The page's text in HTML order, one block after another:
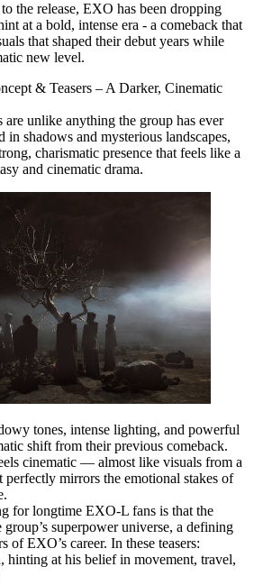
the release, EXO has been dropping
at a bold, intense era - a comeback that
that shaped their debut years while
new level.
& Teasers – A Darker, Cinematic
are unlike anything the group has ever
in shadows and mysterious landscapes,
charismatic presence that feels like a
and cinematic drama.
tones, intense lighting, and powerful
shift from their previous comeback.
cinematic — almost like visuals from a
mirrors the emotional stakes of
.
for longtime EXO‑L fans is that the
superpower universe, a defining
of EXO’s career. In these teasers:
hinting at his belief in movement, travel,